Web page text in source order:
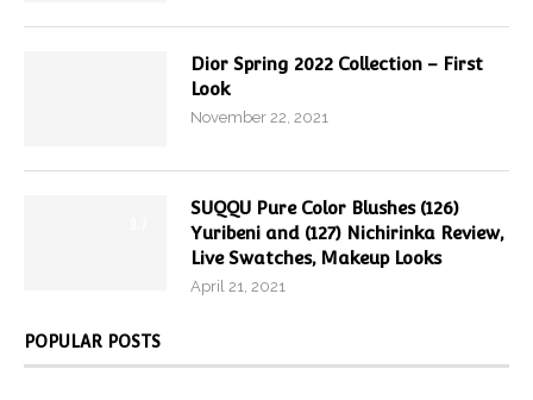
Dior Spring 2022 Collection – First
Look
November 22, 2021
SUQQU Pure Color Blushes (126)
Yuribeni and (127) Nichirinka Review,
Live Swatches, Makeup Looks
April 21, 2021
POPULAR POSTS